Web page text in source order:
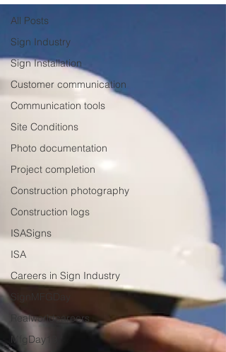
All Posts
Sign Industry
Sign Installation
Customer communication
Communication tools
Site Conditions
Photo documentation
Project completion
Construction photography
Construction logs
ISASigns
ISA
Careers in Sign Industry
SignMFGDay
Realworldcareers
MfgDay19